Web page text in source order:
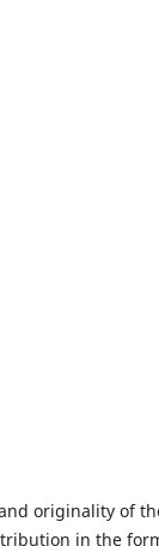
originality of
in the